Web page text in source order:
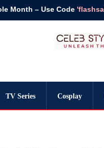
Month – Use Code
TV Series Cosplay